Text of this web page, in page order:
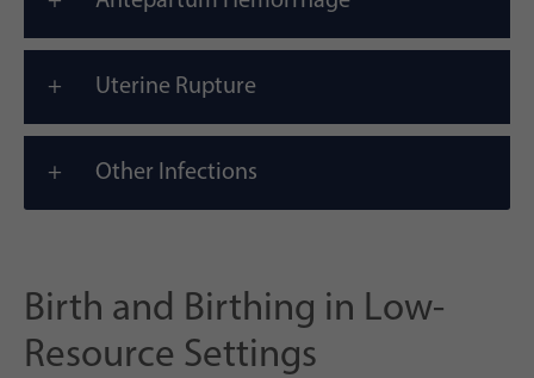
Uterine Rupture
Other Infections
Birth and Birthing in Low-
Resource Settings